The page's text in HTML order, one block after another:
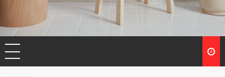
Home Decor Guru